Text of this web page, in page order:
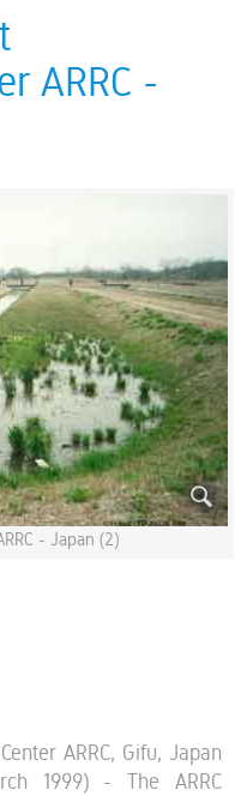
ARRC -
- Japan (2)
ARRC, Gifu, Japan
1999) - The ARRC